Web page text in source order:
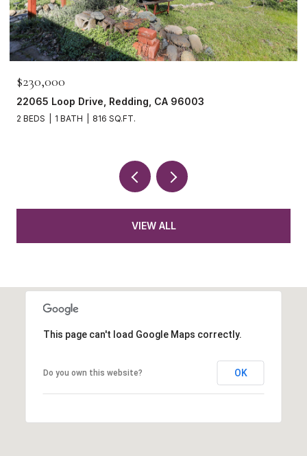
$230,000
22065 Loop Drive, Redding, CA 96003
2 BEDS 1 BATH 816 SQ.FT.
VIEW ALL
This page can't load Google Maps correctly.
Do you own this website? OK